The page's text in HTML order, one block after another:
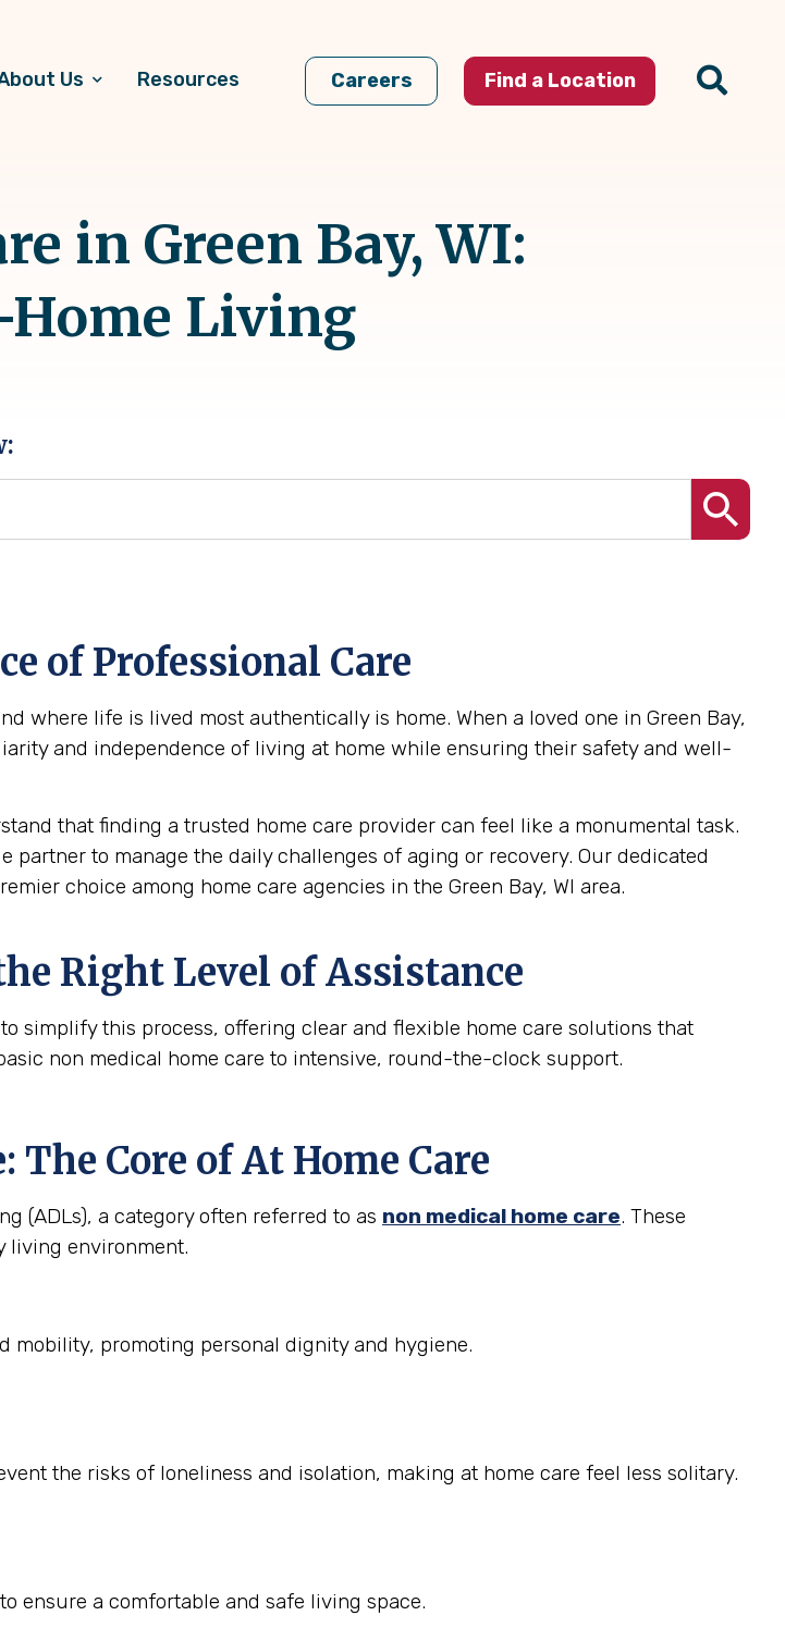
Us Resources Careers Find a Location
in Green Bay, WI:
Home Living
of Professional Care
where life is lived most authentically is home. When a loved one in Green Bay,
and independence of living at home while ensuring their safety and well-
that finding a trusted home care provider can feel like a monumental task.
to manage the daily challenges of aging or recovery. Our dedicated
choice among home care agencies in the Green Bay, WI area.
Right Level of Assistance
simplify this process, offering clear and flexible home care solutions that
non medical home care to intensive, round-the-clock support.
The Core of At Home Care
(ADLs), a category often referred to as non medical home care. These
living environment.
mobility, promoting personal dignity and hygiene.
the risks of loneliness and isolation, making at home care feel less solitary.
ensure a comfortable and safe living space.